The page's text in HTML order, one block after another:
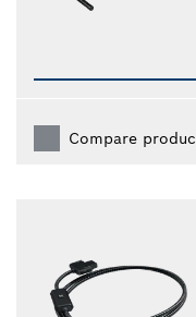
Compare